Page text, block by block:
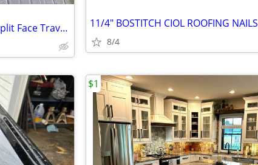
Stone Cambria Strips Picasso Split Face Travertine 11/4" BOSTITCH CIOL ROOFING NAILS
8/4
$1